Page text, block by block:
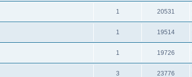
1 20531
1 19514
1 19726
3 23776